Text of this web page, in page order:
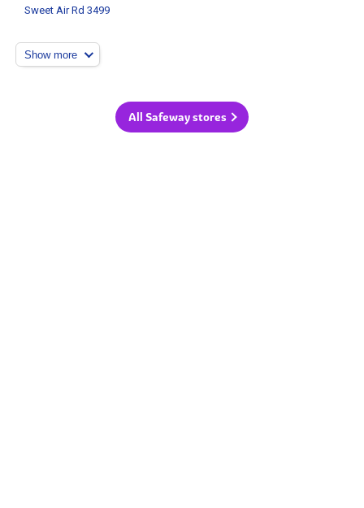
Sweet Air Rd 3499
Show more
All Safeway stores